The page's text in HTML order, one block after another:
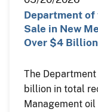
Department of
Sale in New
Over $4 Billion
The
billion in total
Management